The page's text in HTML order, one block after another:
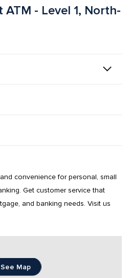
ATM - Level 1, North-
convenience for personal, small
Get customer service that
and banking needs. Visit us
See Map